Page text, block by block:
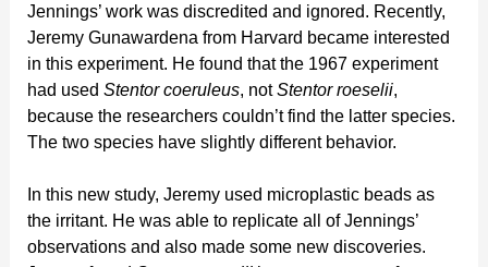
Jennings’ work was discredited and ignored. Recently,
Jeremy Gunawardena from Harvard became interested
in this experiment. He found that the 1967 experiment
had usedStentor coeruleus, notStentor roeselii,
because the researchers couldn’t find the latter species.
The two species have slightly different behavior.
In this new study, Jeremy used microplastic beads as
the irritant. He was able to replicate all of Jennings’
observations and also made some new discoveries.